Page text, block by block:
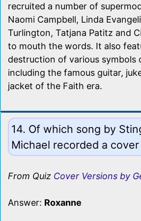
recruited a number of
Naomi Campbell, Linda
Turlington, Tatjana Patitz and
to mouth the words. It also
destruction of various symbols
including the famous guitar,
jacket of the Faith era.
14. Of which song by
Michael recorded a
From Quiz Cover Versions by
Answer: Roxanne